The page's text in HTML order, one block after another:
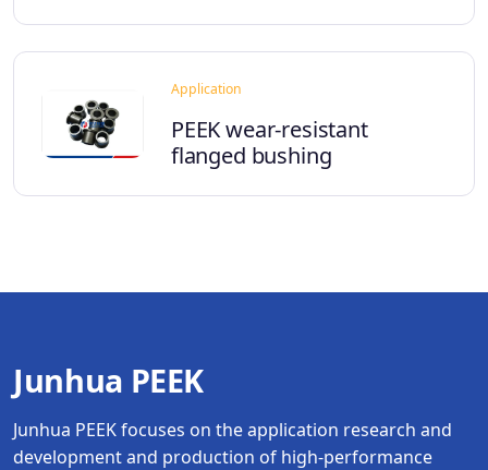
Application
PEEK wear-resistant
flanged bushing
Junhua PEEK
Junhua PEEK focuses on the application research and
development and production of high-performance